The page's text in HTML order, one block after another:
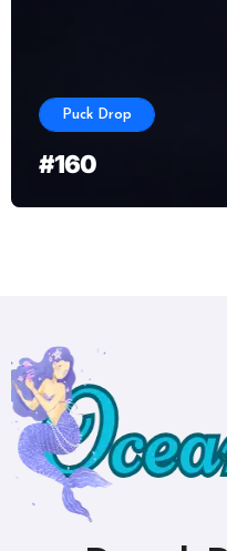
Puck Drop
#160